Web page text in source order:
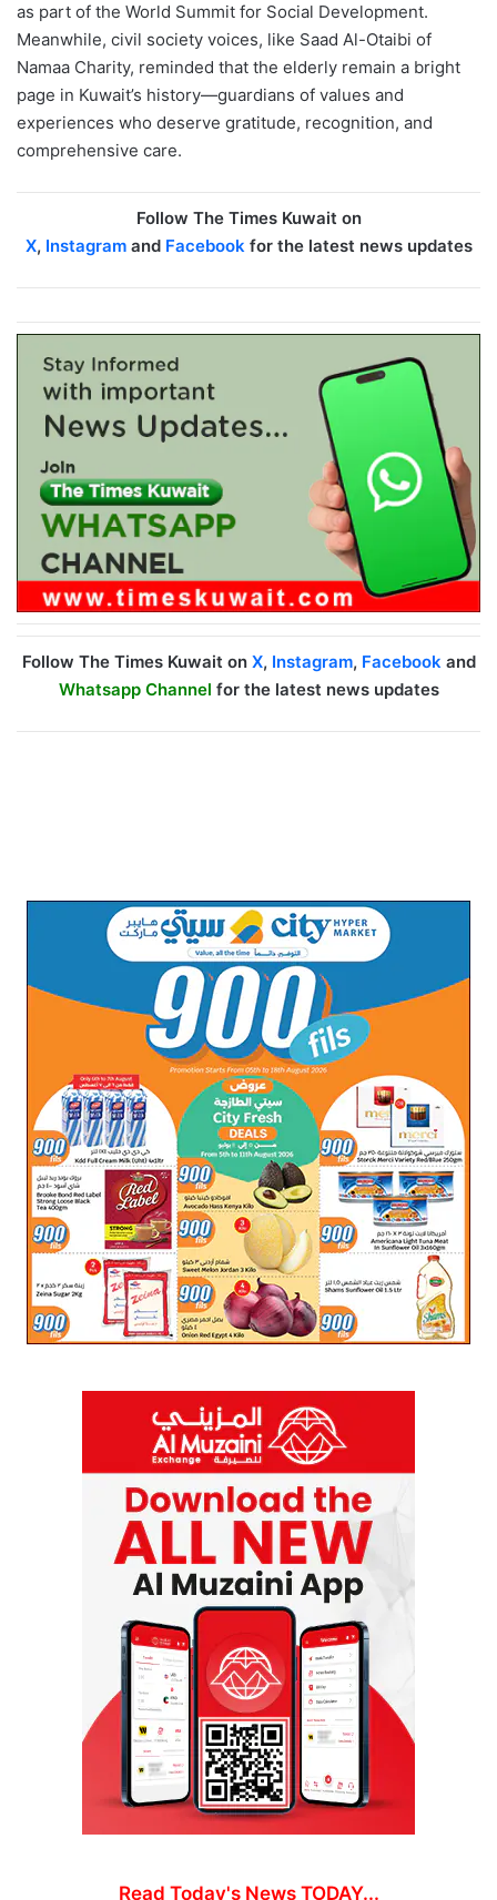
as part of the World Summit for Social Development.
Meanwhile, civil society voices, like Saad Al-Otaibi of
Namaa Charity, reminded that the elderly remain a bright
page in Kuwait’s history—guardians of values and
experiences who deserve gratitude, recognition, and
comprehensive care.
Follow The Times Kuwait on
X, Instagramand Facebookfor the latest news updates
Follow The Times Kuwait on X, Instagram, Facebookand
Whatsapp Channel for the latest news updates
Read Today's News TODAY...